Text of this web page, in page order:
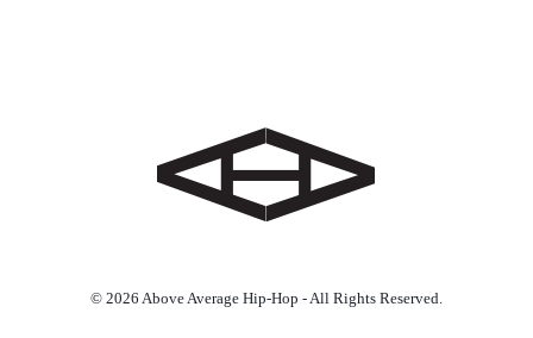
© 2026 Above Average Hip-Hop - All Rights Reserved.